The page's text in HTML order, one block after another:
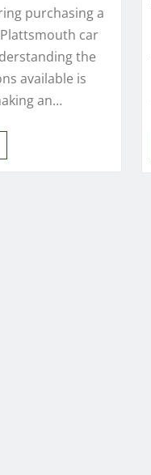
purchasing a
car
the
available is
an…